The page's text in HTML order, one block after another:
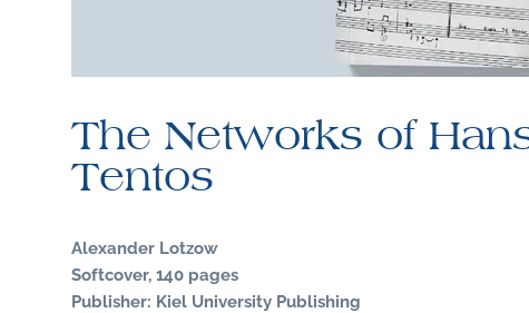
The Networks of
Tentos
Alexander Lotzow
Softcover, 140 pages
Publisher: Kiel University Publishing